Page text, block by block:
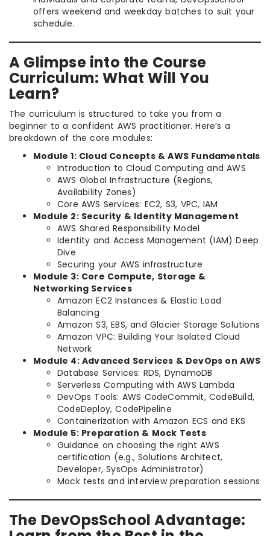
offers weekend and weekday batches to suit your
schedule.
A Glimpse into the Course
Curriculum: What Will You
Learn?
The curriculum is structured to take you from a
beginner to a confident AWS practitioner. Here’s a
breakdown of the core modules:
Module 1: Cloud Concepts & AWS Fundamentals
Introduction to Cloud Computing and AWS
AWS Global Infrastructure (Regions,
Availability Zones)
Core AWS Services: EC2, S3, VPC, IAM
Module 2: Security & Identity Management
AWS Shared Responsibility Model
Identity and Access Management (IAM) Deep
Dive
Securing your AWS infrastructure
Module 3: Core Compute, Storage &
Networking Services
Amazon EC2 Instances & Elastic Load
Balancing
Amazon S3, EBS, and Glacier Storage Solutions
Amazon VPC: Building Your Isolated Cloud
Network
Module 4: Advanced Services & DevOps on AWS
Database Services: RDS, DynamoDB
Serverless Computing with AWS Lambda
DevOps Tools: AWS CodeCommit, CodeBuild,
CodeDeploy, CodePipeline
Containerization with Amazon ECS and EKS
Module 5: Preparation & Mock Tests
Guidance on choosing the right AWS
certification (e.g., Solutions Architect,
Developer, SysOps Administrator)
Mock tests and interview preparation sessions
The DevOpsSchool Advantage: